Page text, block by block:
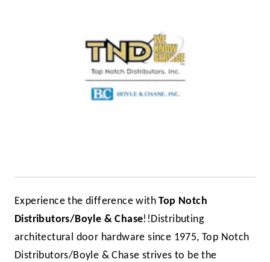
Experience the difference withTop Notch
Distributors/Boyle & Chase!! Distributing
architectural door hardware since 1975, Top Notch
Distributors/Boyle & Chase strives to be the